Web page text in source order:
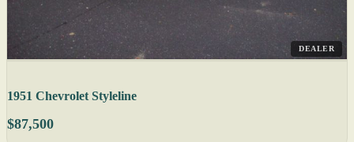
DEALER
1951 Chevrolet Styleline
$87,500